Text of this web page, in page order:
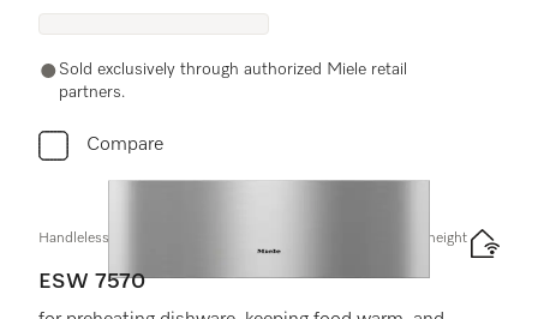
Sold exclusively through authorized Miele retail
partners.
Compare
Handleless Gourmet warming drawer, 30" width and 9 3/16" height
ESW 7570